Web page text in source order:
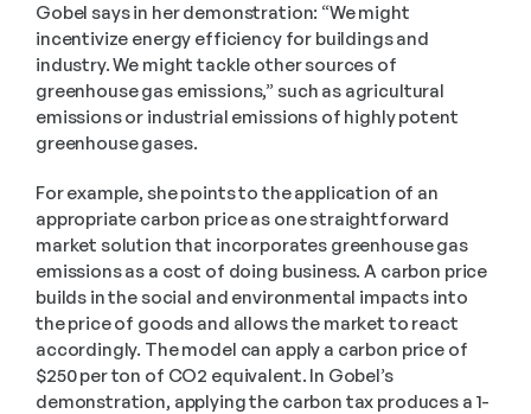
Gobel says in her demonstration: “We might
incentivize energy efficiency for buildings and
industry. We might tackle other sources of
greenhouse gas emissions,” such as agricultural
emissions or industrial emissions of highly potent
greenhouse gases.
For example, she points to the application of an
appropriate carbon price as one straightforward
market solution that incorporates greenhouse gas
emissions as a cost of doing business. A carbon price
builds in the social and environmental impacts into
the price of goods and allows the market to react
accordingly. The model can apply a carbon price of
$250 per ton of CO2 equivalent. In Gobel’s
demonstration, applying the carbon tax produces a 1-